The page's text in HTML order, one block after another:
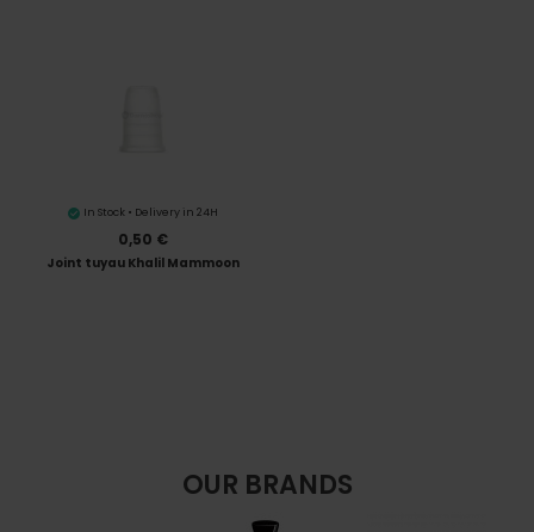
In Stock • Delivery in 24H
0,50 €
Joint tuyau Khalil Mammoon
OUR BRANDS